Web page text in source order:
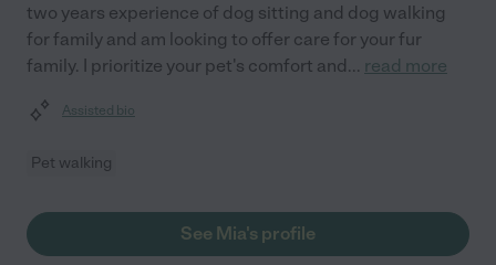
two years experience of dog sitting and dog walking
for family and am looking to offer care for your fur
family. I prioritize your pet's comfort and... read more
Assisted bio
Pet walking
See Mia's profile